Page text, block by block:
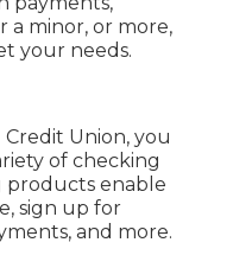
a minor, or more,
your needs.
Union, you
of checking
products enable
sign up for
and more.